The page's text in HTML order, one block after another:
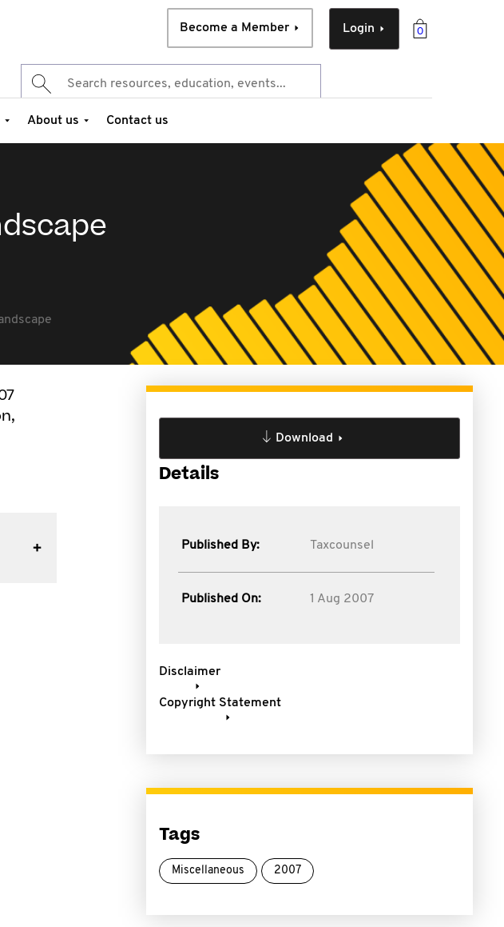
0
Login
Become a Member
About us Contact us
Download
Details
Published By: Taxcounsel
Published On: 1 Aug 2007
Disclaimer
Copyright Statement
Tags
Miscellaneous 2007